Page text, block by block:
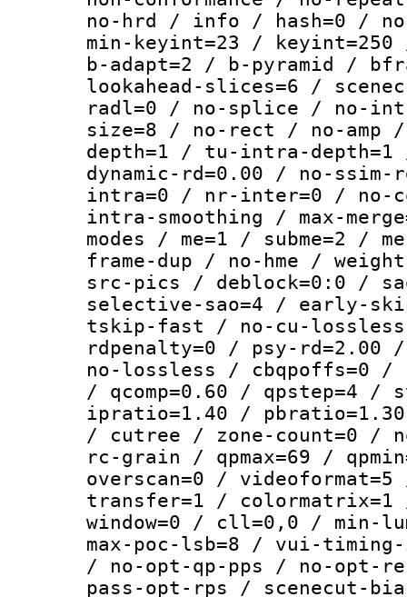
no-hrd / info / hash=0 /
min-keyint=23 / keyint=250
b-adapt=2 / b-pyramid /
lookahead-slices=6 /
radl=0 / no-splice / no-
size=8 / no-rect / no-amp
depth=1 / tu-intra-
dynamic-rd=0.00 / no-
intra=0 / nr-inter=0 / no-
intra-smoothing / max-
modes / me=1 / subme=2 /
frame-dup / no-hme /
src-pics / deblock=0:0 /
selective-sao=4 / early-
tskip-fast / no-cu-
rdpenalty=0 / psy-
no-lossless / cbqpoffs=0
/ qcomp=0.60 / qpstep=4
ipratio=1.40 / pbratio=1.30
/ cutree / zone-count=0 /
rc-grain / qpmax=69 /
overscan=0 /
transfer=1 / colormatrix=1
window=0 / cll=0,0 / min-
max-poc-lsb=8 / vui-
/ no-opt-qp-pps / no-opt-
pass-opt-rps / scenecut-